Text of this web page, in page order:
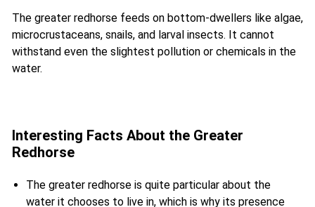
The greater redhorse feeds on bottom-dwellers like algae,
microcrustaceans, snails, and larval insects. It cannot
withstand even the slightest pollution or chemicals in the
water.
Interesting Facts About the Greater
Redhorse
The greater redhorse is quite particular about the
water it chooses to live in, which is why its presence